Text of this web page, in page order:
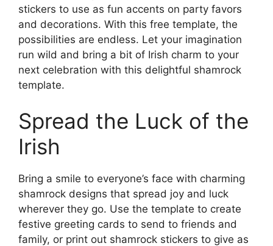
stickers to use as fun accents on party favors
and decorations. With this free template, the
possibilities are endless. Let your imagination
run wild and bring a bit of Irish charm to your
next celebration with this delightful shamrock
template.
Spread the Luck of the
Irish
Bring a smile to everyone’s face with charming
shamrock designs that spread joy and luck
wherever they go. Use the template to create
festive greeting cards to send to friends and
family, or print out shamrock stickers to give as